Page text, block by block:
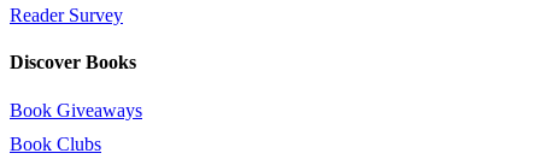
Reader Survey
Discover Books
Book Giveaways
Book Clubs